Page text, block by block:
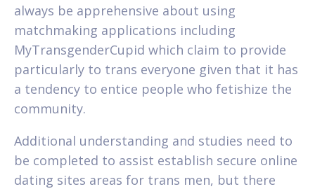
always be apprehensive about using
matchmaking applications including
MyTransgenderCupid which claim to provide
particularly to trans everyone given that it has
a tendency to entice people who fetishize the
community.
Additional understanding and studies need to
be completed to assist establish secure online
dating sites areas for trans men, but there